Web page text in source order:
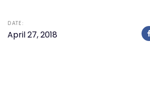
DATE:
April 27, 2018